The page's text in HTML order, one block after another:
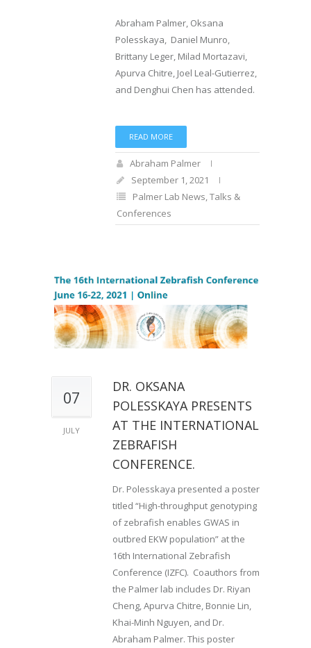
Abraham Palmer, Oksana
Polesskaya, Daniel Munro,
Brittany Leger, Milad Mortazavi,
Apurva Chitre, Joel Leal-Gutierrez,
and Denghui Chen has attended.
READ MORE
Abraham Palmer
September 1, 2021
Palmer Lab News,Talks &
Conferences
07
JULY
DR. OKSANA
POLESSKAYA PRESENTS
AT THE INTERNATIONAL
ZEBRAFISH
CONFERENCE.
Dr. Polesskaya presented a poster
titled “High-throughput genotyping
of zebrafish enables GWAS in
outbred EKW population” at the
16th International Zebrafish
Conference (IZFC). Coauthors from
the Palmer lab includes Dr. Riyan
Cheng, Apurva Chitre, Bonnie Lin,
Khai-Minh Nguyen, and Dr.
Abraham Palmer. This poster